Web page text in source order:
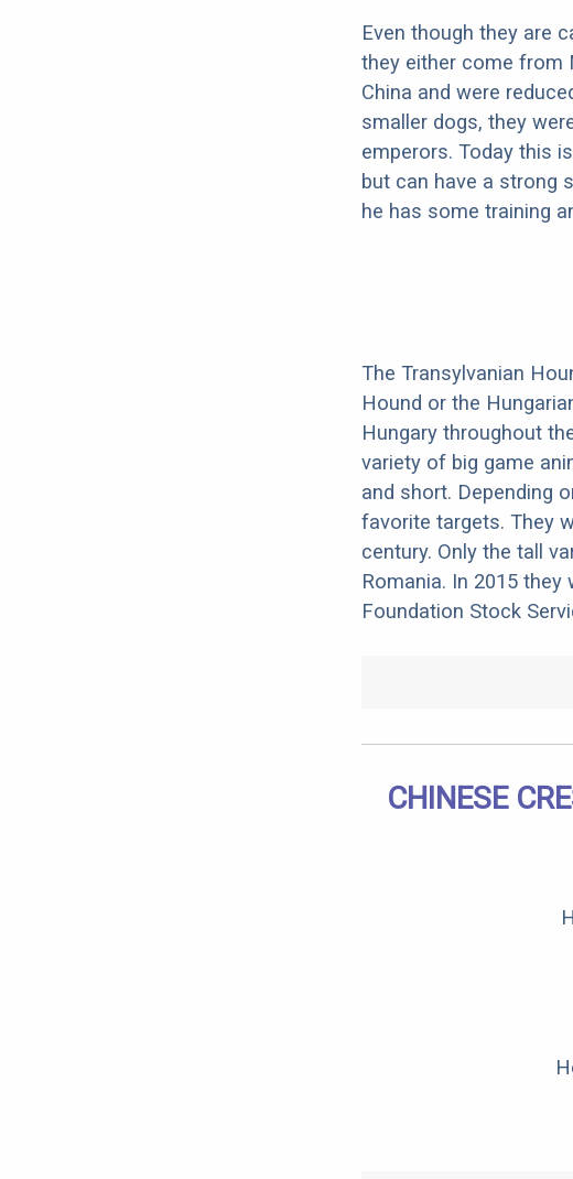
Even though they are
they either come from
China and were
smaller dogs, they
emperors. Today this
but can have a strong
he has some training
The Transylvanian
Hound or the
Hungary throughout
variety of big game
and short. Depending
favorite targets. They
century. Only the tall
Romania. In 2015 they
Foundation Stock
CHINESE